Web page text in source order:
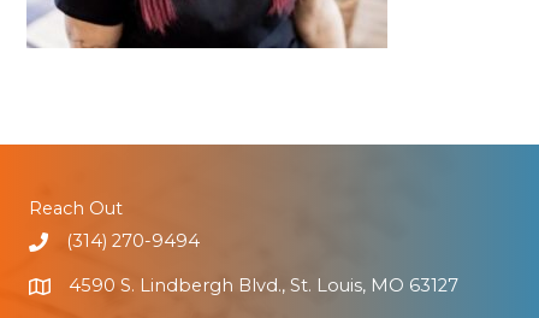
Reach Out
(314) 270-9494
4590 S. Lindbergh Blvd., St. Louis, MO 63127